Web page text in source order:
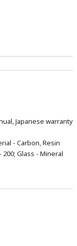
Japanese warranty
- Carbon, Resin
200; Glass - Mineral